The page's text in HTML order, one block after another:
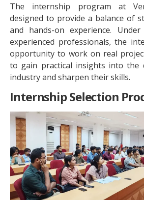
The internship program at
designed to provide a balance of
and hands-on experience.
experienced professionals, the
opportunity to work on real
to gain practical insights into the
industry and sharpen their skills.
Internship Selection